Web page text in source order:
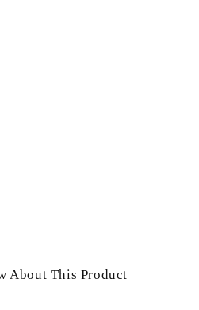
About This Product